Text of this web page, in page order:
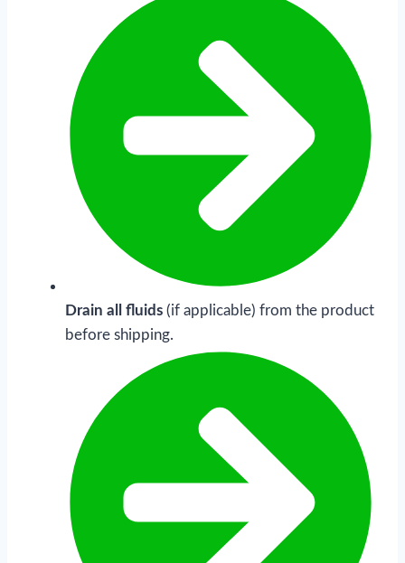
Drain all fluids (if applicable) from the product
before shipping.